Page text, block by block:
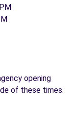
opening
of these times.